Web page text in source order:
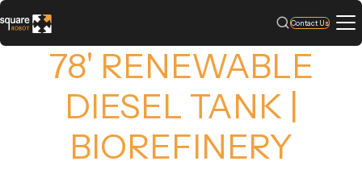
Contact Us
78' RENEWABLE
DIESEL TANK |
BIOREFINERY